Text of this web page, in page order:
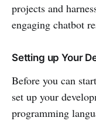
projects and
engaging chatbot
Setting up Your
Before you can
set up your
programming